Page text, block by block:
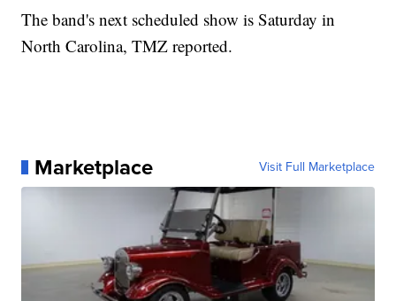
The band's next scheduled show is Saturday in
North Carolina, TMZ reported.
Marketplace Visit Full Marketplace